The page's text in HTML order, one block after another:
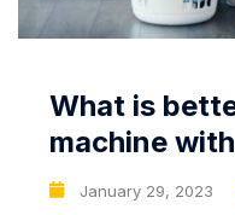
January 29, 2023
What is
machine
dryer?